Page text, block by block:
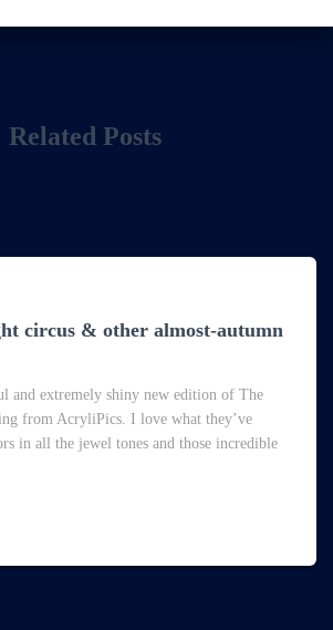
Related Posts
circus & other almost-autumn
and extremely shiny new edition of The
from AcryliPics. I love what they’ve
in all the jewel tones and those incredible